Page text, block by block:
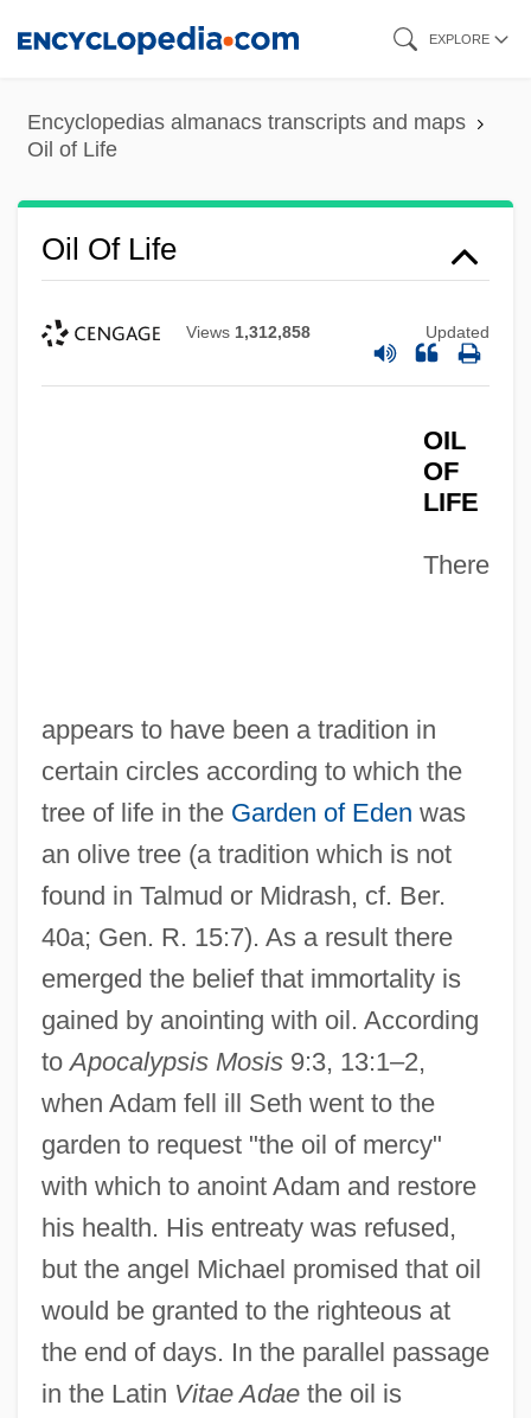
content
EXPLORE
Encyclopedias almanacs transcripts and maps
Oil of Life
Oil Of Life
Views 1,312,858 Updated
OIL
OF
LIFE
There
appears to have been a tradition in
certain circles according to which the
tree of life in the Garden of Eden was
an olive tree (a tradition which is not
found in Talmud or Midrash, cf. Ber.
40a; Gen. R. 15:7). As a result there
emerged the belief that immortality is
gained by anointing with oil. According
toApocalypsis Mosis9:3, 13:1–2,
when Adam fell ill Seth went to the
garden to request "the oil of mercy"
with which to anoint Adam and restore
his health. His entreaty was refused,
but the angel Michael promised that oil
would be granted to the righteous at
the end of days. In the parallel passage
in the Latin Vitae Adaethe oil is